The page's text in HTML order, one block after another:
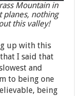
Mountain in
planes, nothing
this valley!
up with this
I said that
and
to being one
being